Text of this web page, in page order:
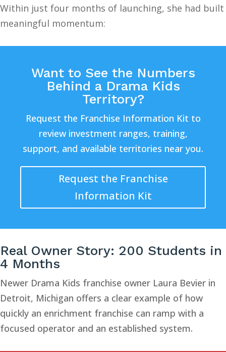
Within just four months of launching, she had built
meaningful momentum:
Want to See the Numbers
Behind a Drama Kids
Territory?
Request the Franchise Information Kit to
review investment ranges, training,
support, and available territories near you.
Request the Franchise
Information Kit
Real Owner Story: 200 Students in
4 Months
Newer Drama Kids franchise owner Laura Bevier in
Detroit, Michigan offers a clear example of how
quickly an enrichment franchise can ramp with a
focused operator and an established system.